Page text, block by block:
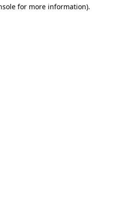
for more information).